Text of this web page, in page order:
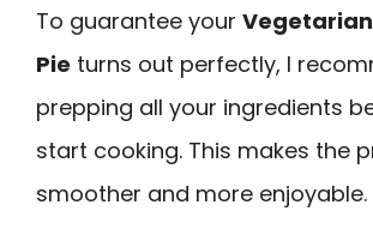
To guarantee your
Pie turns out perfectly, I
prepping all your ingredients
start cooking. This makes the
smoother and more enjoyable.